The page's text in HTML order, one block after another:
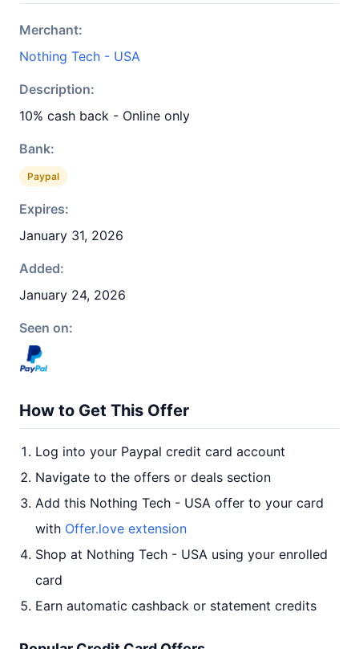
Merchant:
Nothing Tech - USA
Description:
10% cash back - Online only
Bank:
Paypal
Expires:
January 31, 2026
Added:
January 24, 2026
Seen on:
How to Get This Offer
Log into your Paypal credit card account
Navigate to the offers or deals section
Add this Nothing Tech - USA offer to your card
with Offer.love extension
Shop at Nothing Tech - USA using your enrolled
card
Earn automatic cashback or statement credits